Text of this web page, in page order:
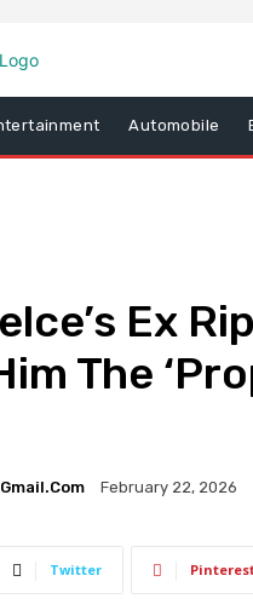
Automobile
Ex
The
February 22, 2026
Twitter